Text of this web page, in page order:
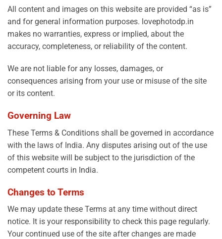
All content and images on this website are provided “as is”
and for general information purposes. lovephotodp.in
makes no warranties, express or implied, about the
accuracy, completeness, or reliability of the content.
We are not liable for any losses, damages, or
consequences arising from your use or misuse of the site
or its content.
Governing Law
These Terms & Conditions shall be governed in accordance
with the laws of India. Any disputes arising out of the use
of this website will be subject to the jurisdiction of the
competent courts in India.
Changes to Terms
We may update these Terms at any time without direct
notice. It is your responsibility to check this page regularly.
Your continued use of the site after changes are made